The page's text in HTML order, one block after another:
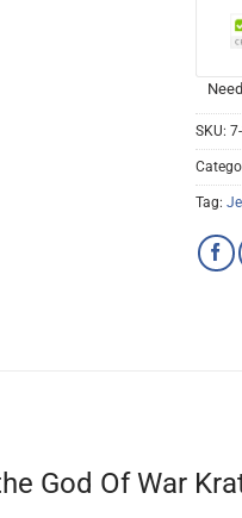
SKU:
Tag:
God Of War